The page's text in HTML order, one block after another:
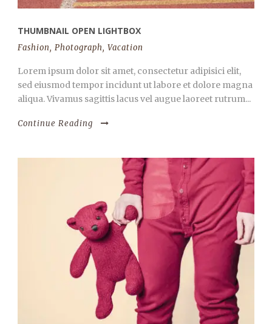
THUMBNAIL OPEN LIGHTBOX
Fashion, Photograph, Vacation
Lorem ipsum dolor sit amet, consectetur adipisici elit,
sed eiusmod tempor incidunt ut labore et dolore magna
aliqua. Vivamus sagittis lacus vel augue laoreet rutrum...
Continue Reading